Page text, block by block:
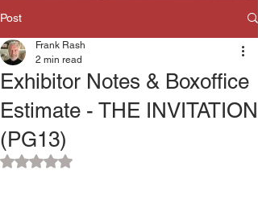
Post
Exhibitor Notes & Boxoffice
Estimate - THE INVITATION
(PG13)
Frank Rash
2 min read
Rated NaN out of 5 stars.